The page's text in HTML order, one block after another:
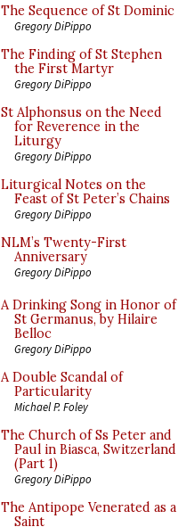
The Sequence of St Dominic
Gregory DiPippo
The Finding of St Stephen
the First Martyr
Gregory DiPippo
St Alphonsus on the Need
for Reverence in the
Liturgy
Gregory DiPippo
Liturgical Notes on the
Feast of St Peter’s Chains
Gregory DiPippo
NLM’s Twenty-First
Anniversary
Gregory DiPippo
A Drinking Song in Honor of
St Germanus, by Hilaire
Belloc
Gregory DiPippo
A Double Scandal of
Particularity
Michael P. Foley
The Church of Ss Peter and
Paul in Biasca, Switzerland
(Part 1)
Gregory DiPippo
The Antipope Venerated as a
Saint